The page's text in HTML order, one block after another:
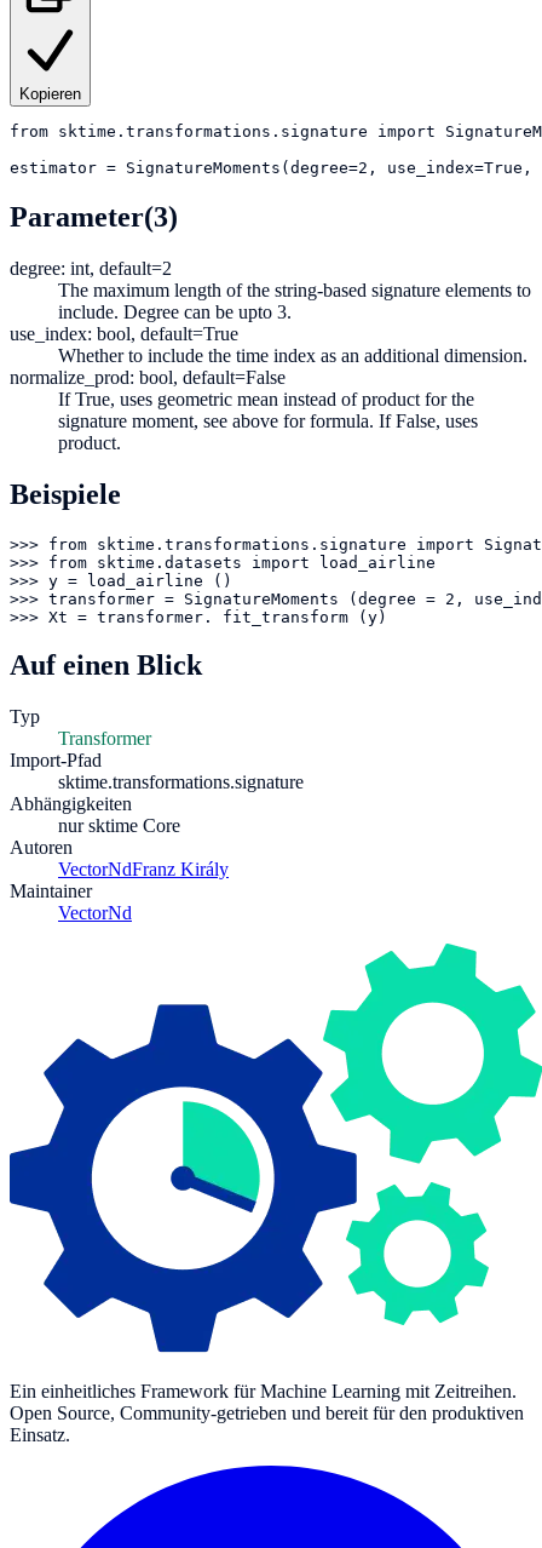
Kopieren
from sktime.transformations.signature import
estimator = SignatureMoments(degree=2,
Parameter(3)
degree: int, default=2
The maximum length of the string-based signature elements to
include. Degree can be upto 3.
use_index: bool, default=True
Whether to include the time index as an additional dimension.
normalize_prod: bool, default=False
If True, uses geometric mean instead of product for the
signature moment, see above for formula. If False, uses
product.
Beispiele
>>> from sktime.transformations.signature import
>>> from sktime.datasets import load_airline
>>> y = load_airline ()
>>> transformer = SignatureMoments (degree = 2,
>>> Xt = transformer. fit_transform (y)
Auf einen Blick
Typ
Transformer
Import-Pfad
sktime.transformations.signature
Abhängigkeiten
nur sktime Core
Autoren
VectorNdFranz Király
Maintainer
VectorNd
Ein einheitliches Framework für Machine Learning mit Zeitreihen.
Open Source, Community-getrieben und bereit für den produktiven
Einsatz.